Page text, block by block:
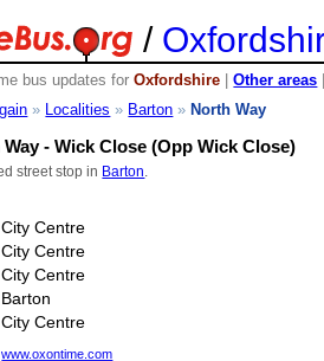
/
bus updates forOxfordshire |Other areas
» Localities » Barton » North Way
Way - Wick Close (Opp Wick Close)
street stop in Barton
Centre
Centre
Centre
Centre
www.oxontime.com